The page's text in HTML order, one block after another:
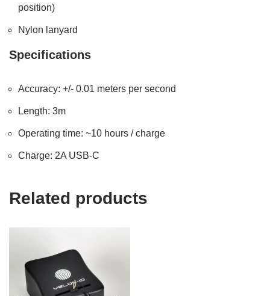
position)
Nylon lanyard
Specifications
Accuracy: +/- 0.01 meters per second
Length: 3m
Operating time: ~10 hours / charge
Charge: 2A USB-C
Related products